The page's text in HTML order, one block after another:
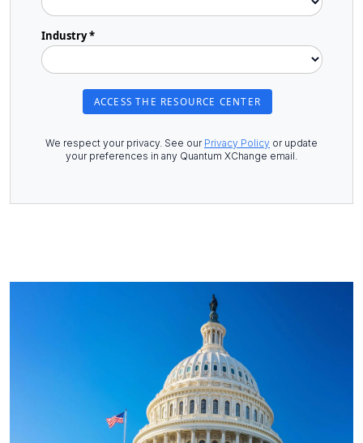
Industry *
We respect your privacy. See our Privacy Policy or update
your preferences in any Quantum XChange email.